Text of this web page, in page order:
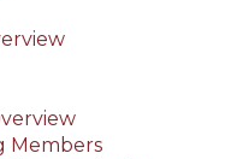
Members